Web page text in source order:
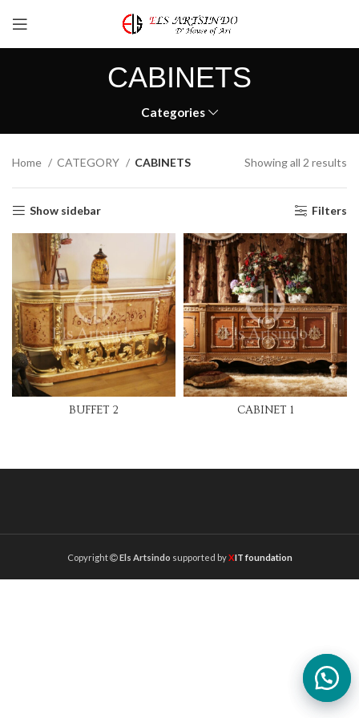
CABINETS
Categories
Home CATEGORY CABINETS Showing all 2 results
Show sidebar Filters
BUFFET 2 CABINET 1
Copyright Els Artsindo supported byXIT foundation